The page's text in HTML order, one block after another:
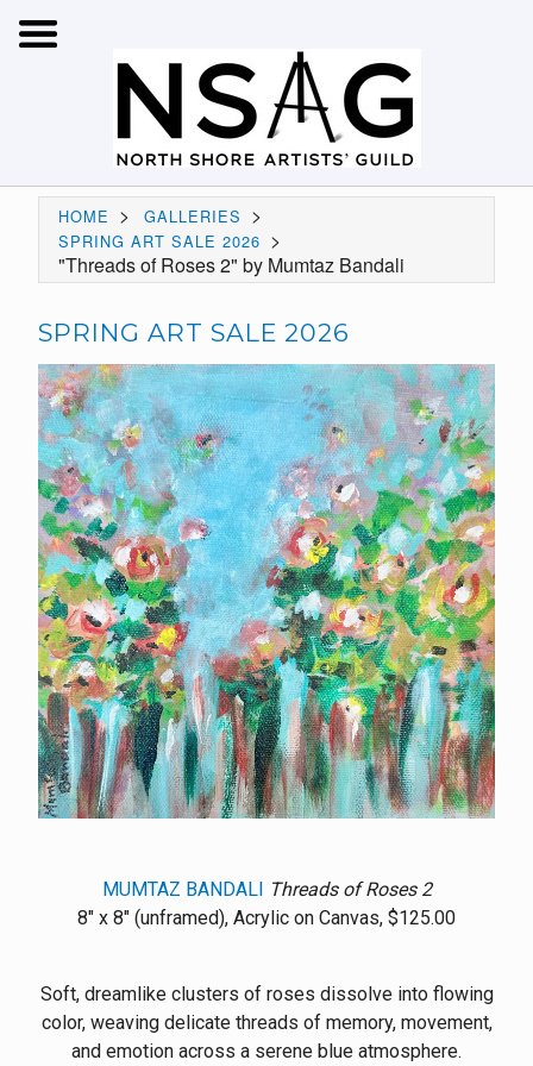
HOME > GALLERIES >
SPRING ART SALE 2026 >
"Threads of Roses 2" by Mumtaz Bandali
SPRING ART SALE 2026
MUMTAZ BANDALI Threads of Roses 2
8" x 8" (unframed), Acrylic on Canvas, $125.00
Soft, dreamlike clusters of roses dissolve into flowing
color, weaving delicate threads of memory, movement,
and emotion across a serene blue atmosphere.